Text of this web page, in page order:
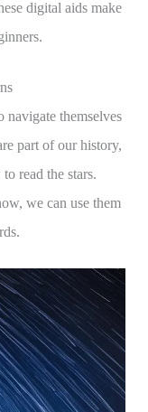
digital aids make
navigate themselves
part of our history,
read the stars.
we can use them